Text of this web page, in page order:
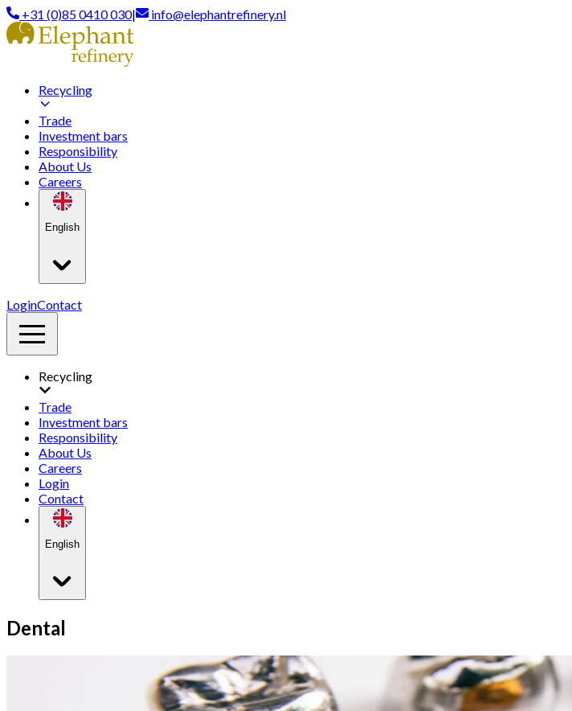
+31 (0)85 0410 030| info@elephantrefinery.nl
Recycling
Trade
Investment bars
Responsibility
About Us
Careers
English
LoginContact
Recycling
Trade
Investment bars
Responsibility
About Us
Careers
Login
Contact
English
Dental